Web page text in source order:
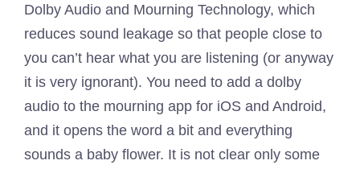
Dolby Audio and Mourning Technology, which
reduces sound leakage so that people close to
you can’t hear what you are listening (or anyway
it is very ignorant). You need to add a dolby
audio to the mourning app for iOS and Android,
and it opens the word a bit and everything
sounds a baby flower. It is not clear only some